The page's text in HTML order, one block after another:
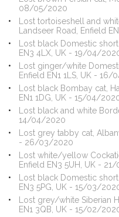
08/05/2020
Lost tortoiseshell and
Landseer Road, Enfield
Lost black Domestic
EN3 4LX, UK - 19/04/
Lost ginger/white
Enfield EN1 1LS, UK - 16/
Lost black Bombay cat,
EN1 1DG, UK - 15/04/
Lost black and white
14/04/2020
Lost grey tabby cat,
- 26/03/2020
Lost white/yellow
Enfield EN3 5UH, UK -
Lost black Domestic
EN3 5PG, UK - 15/03/
Lost grey/white Siberian
EN1 3QB, UK - 15/02/